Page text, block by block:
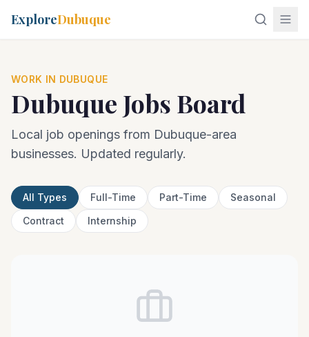
ExploreDubuque
WORK IN DUBUQUE
Dubuque Jobs Board
Local job openings from Dubuque-area
businesses. Updated regularly.
All Types Full-Time Part-Time
Seasonal
Contract
Internship